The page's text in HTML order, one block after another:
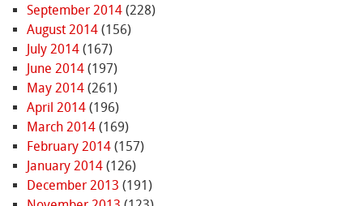
September 2014(228)
August 2014(156)
July 2014(167)
June 2014(197)
May 2014(261)
April 2014(196)
March 2014(169)
February 2014(157)
January 2014(126)
December 2013 (191)